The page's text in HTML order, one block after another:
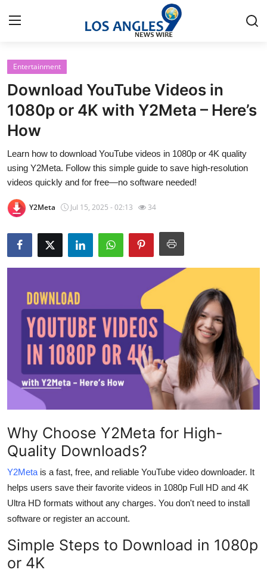
Home
Press Release
Contact
Privacy Policy
Health
Guest Posting
Crypto
Business
Finance
Tech
Real Estate
General
Support Number
Entertainment
Download YouTube Videos in
1080p or 4K with Y2Meta – Here’s
How
Learn how to download YouTube videos in 1080p or 4K quality
using Y2Meta. Follow this simple guide to save high-resolution
videos quickly and for free—no software needed!
Y2Meta Jul 15, 2025 - 02:13 34
Why Choose Y2Meta for High-
Quality Downloads?
Y2Meta is a fast, free, and reliable YouTube video downloader. It
helps users save their favorite videos in 1080p Full HD and 4K
Ultra HD formats without any charges. You don't need to install
software or register an account.
Simple Steps to Download in 1080p
or 4K